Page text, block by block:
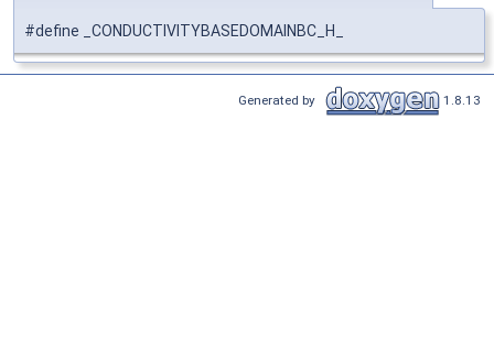
#define _CONDUCTIVITYBASEDOMAINBC_H_
Generated by 1.8.13